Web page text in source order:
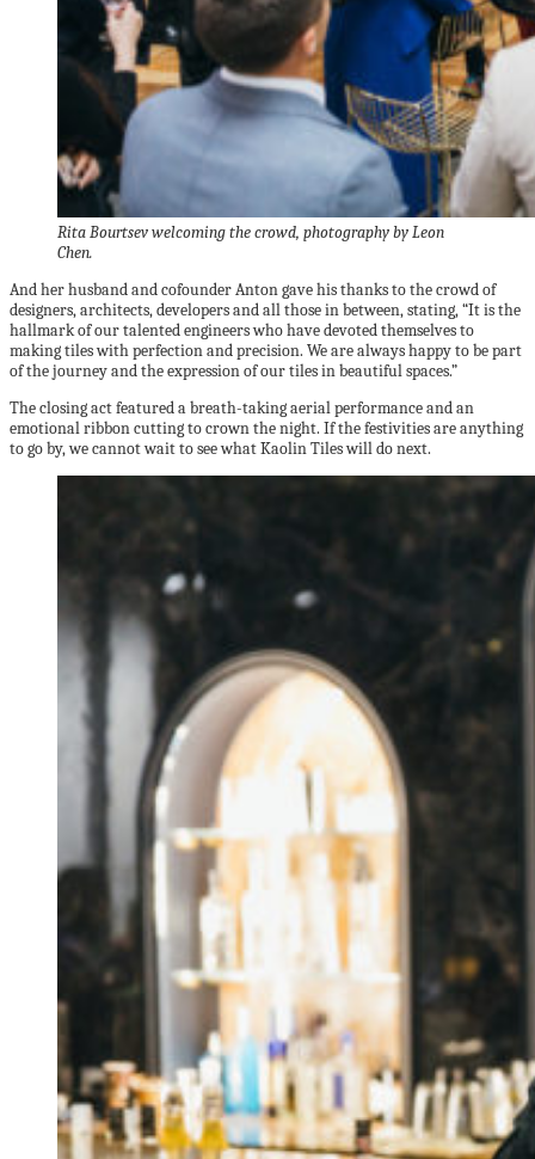
Rita Bourtsev welcoming the crowd, photography by Leon
Chen.
And her husband and cofounder Anton gave his thanks to the crowd of
designers, architects, developers and all those in between, stating, “It is the
hallmark of our talented engineers who have devoted themselves to
making tiles with perfection and precision. We are always happy to be part
of the journey and the expression of our tiles in beautiful spaces.”
The closing act featured a breath-taking aerial performance and an
emotional ribbon cutting to crown the night. If the festivities are anything
to go by, we cannot wait to see what Kaolin Tiles will do next.